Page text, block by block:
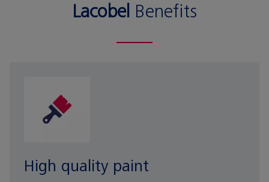
Lacobel Benefits
High quality paint